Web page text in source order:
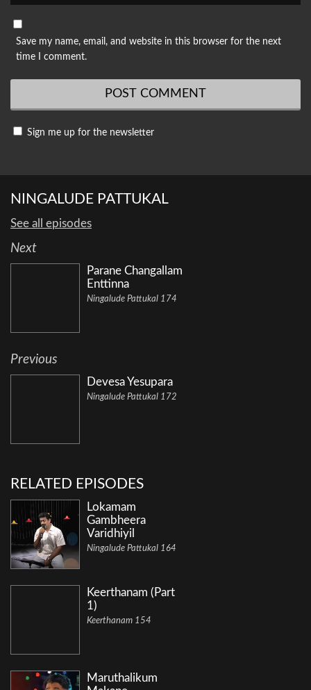
Save my name, email, and website in this browser for the next
time I comment.
Sign me up for the newsletter
NINGALUDE PATTUKAL
See all episodes
Next
Parane Changallam
Enttinna
Ningalude Pattukal 174
Previous
Devesa Yesupara
Ningalude Pattukal 172
RELATED EPISODES
Lokamam
Gambheera
Varidhiyil
Ningalude Pattukal 164
Keerthanam (Part
1)
Keerthanam 154
Maruthalikum